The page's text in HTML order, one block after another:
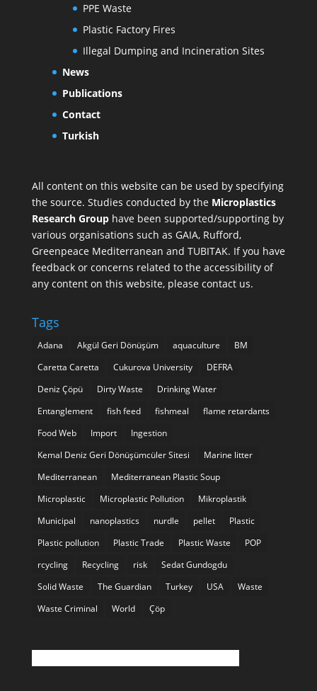
PPE Waste
Plastic Factory Fires
Illegal Dumping and Incineration Sites
News
Publications
Contact
Turkish
All content on this website can be used by specifying
the source. Studies conducted by the Microplastics
Research Grouphave been supported/supporting by
various organisations such as GAIA, Rufford,
Greenpeace Mediterranean and TUBITAK. If you have
feedback or concerns related to the accessibility of
any content on this website, please contact us.
Tags
Adana Akgül Geri Dönüşüm aquaculture
BM
Caretta Caretta
Cukurova University
DEFRA
Deniz Çöpü
Dirty Waste
Drinking Water
Entanglement
fish feed fishmeal
flame retardants
Food Web
Import
Ingestion
Kemal Deniz Geri Dönüşümcüler Sitesi
Marine litter
Mediterranean
Mediterranean Plastic Soup
Microplastic
Microplastic Pollution
Mikroplastik
Municipal
nanoplastics nurdle pellet
Plastic
Plastic pollution
Plastic Trade Plastic Waste
POP
rcycling
Recycling risk
Sedat Gundogdu
Solid Waste
The Guardian Turkey USA
Waste
Waste Criminal
World Çöp